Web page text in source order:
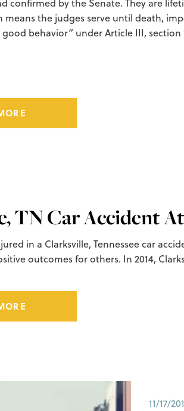
confirmed by the Senate. They are
the judges serve until death,
behavior” under Article III,
TN Car Accident
in a Clarksville, Tennessee car
outcomes for others. In 2014,
11/17/